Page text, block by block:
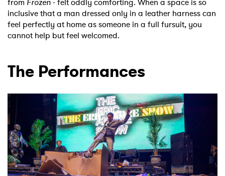
from Frozen- felt oddly comforting. When a space is so
inclusive that a man dressed only in a leather harness can
feel perfectly at home as someone in a full fursuit, you
cannot help but feel welcomed.
The Performances